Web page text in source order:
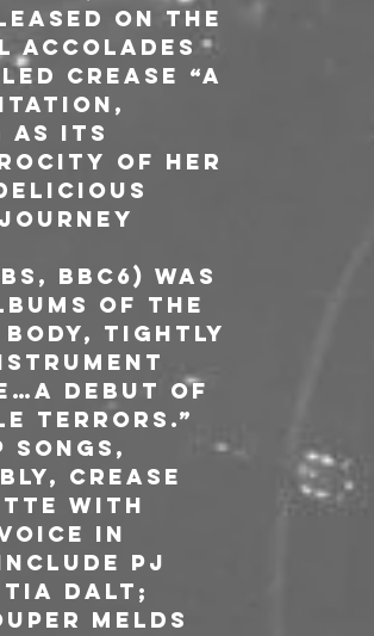
on the
accolades
Crease “a
as its
of her
BBC6) was
Of The
body, tightly
debut of
terrors.”
Crease
with
in
PJ
Dalt;
melds